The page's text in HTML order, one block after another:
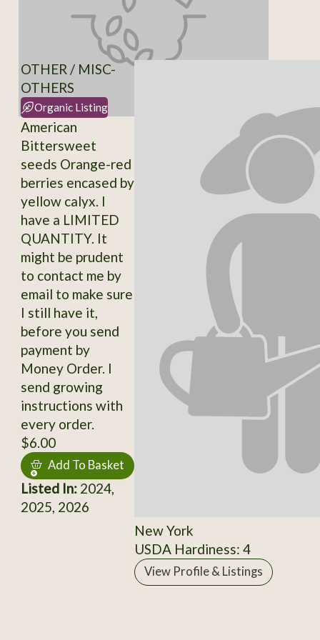
OTHER / MISC-
OTHERS
Organic Listing
American
Bittersweet
seeds Orange-red
berries encased by
yellow calyx. I
have a LIMITED
QUANTITY. It
might be prudent
to contact me by
email to make sure
I still have it,
before you send
payment by
Money Order. I
send growing
instructions with
every order.
$6.00
Add To Basket
Listed In:2024,
2025, 2026
New York
USDA Hardiness: 4
View Profile & Listings